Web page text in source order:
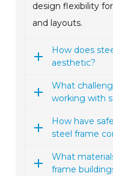
design flexibility
and layouts.
How does
aesthetic?
What
working with
How have
steel frame
What
frame